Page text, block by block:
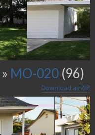
» MO-020 (96)
Download as ZIP